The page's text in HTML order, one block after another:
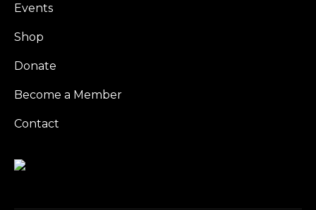
Events
Shop
Donate
Become a Member
Contact